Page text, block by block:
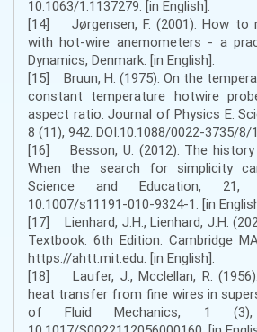
10.1063/1.1137279. [in English].
[14] Jørgensen, F. (2001). How to
with hot-wire anemometers - a
Dynamics, Denmark. [in English].
[15] Bruun, H. (1975). On the
constant temperature hotwire
aspect ratio. Journal of Physics E:
8 (11), 942. DOI:10.1088/0022-3735/8/
[16] Besson, U. (2012). The
When the search for simplicity
Science and Education, 21,
10.1007/s11191-010-9324-1. [in
[17] Lienhard, J.H., Lienhard, J.H.
Textbook. 6th Edition. Cambridge
https://ahtt.mit.edu. [in English].
[18] Laufer, J., Mcclellan, R.
heat transfer from fine wires in
of Fluid Mechanics, 1 (3),